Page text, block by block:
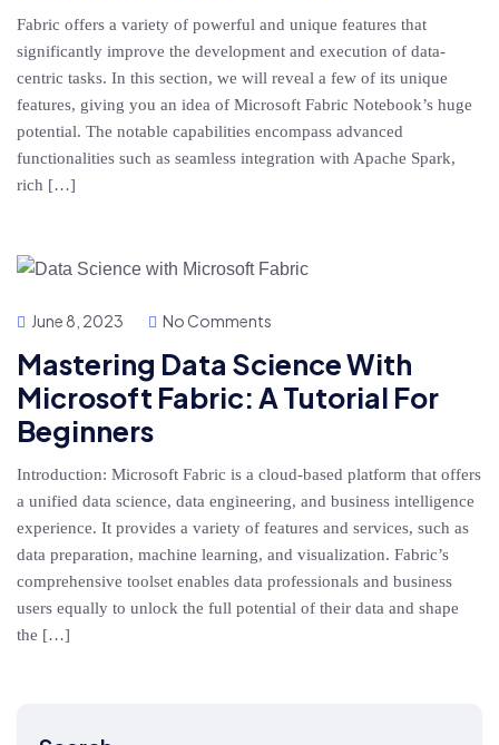
Fabric offers a variety of powerful and unique features that
significantly improve the development and execution of data-
centric tasks. In this section, we will reveal a few of its unique
features, giving you an idea of Microsoft Fabric Notebook’s huge
potential. The notable capabilities encompass advanced
functionalities such as seamless integration with Apache Spark,
rich […]
June 8, 2023 No Comments
Mastering Data Science With
Microsoft Fabric: A Tutorial For
Beginners
Introduction: Microsoft Fabric is a cloud-based platform that offers
a unified data science, data engineering, and business intelligence
experience. It provides a variety of features and services, such as
data preparation, machine learning, and visualization. Fabric’s
comprehensive toolset enables data professionals and business
users equally to unlock the full potential of their data and shape
the […]